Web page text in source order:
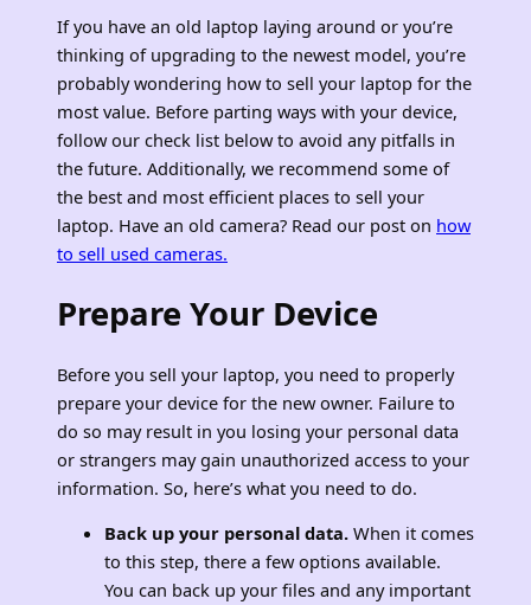
If you have an old laptop laying around or you’re
thinking of upgrading to the newest model, you’re
probably wondering how to sell your laptop for the
most value. Before parting ways with your device,
follow our check list below to avoid any pitfalls in
the future. Additionally, we recommend some of
the best and most efficient places to sell your
laptop. Have an old camera? Read our post on how
to sell used cameras.
Prepare Your Device
Before you sell your laptop, you need to properly
prepare your device for the new owner. Failure to
do so may result in you losing your personal data
or strangers may gain unauthorized access to your
information. So, here’s what you need to do.
Back up your personal data. When it comes
to this step, there a few options available.
You can back up your files and any important